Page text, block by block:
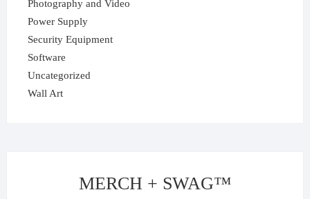
Photography and Video
Power Supply
Security Equipment
Software
Uncategorized
Wall Art
MERCH + SWAG™